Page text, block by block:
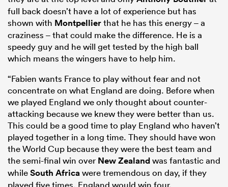
full back doesn’t have a lot of experience but has
shown with Montpellierthat he has this energy – a
craziness – that could make the difference. He is a
speedy guy and he will get tested by the high ball
which means the wingers have to help him.
“Fabien wants France to play without fear and not
concentrate on what England are doing. Before when
we played England we only thought about counter-
attacking because we knew they were better than us.
This could be a good time to play England who haven’t
played together in a long time. They should have won
the World Cup because they were the best team and
the semi-final win over New Zealandwas fantastic and
whileSouth Africawere tremendous on day, if they
played five times, England would win four.